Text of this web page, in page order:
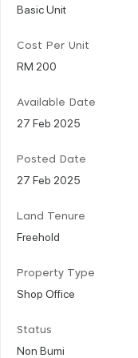
Basic Unit
Cost Per Unit
RM 200
Available Date
27 Feb 2025
Posted Date
27 Feb 2025
Land Tenure
Freehold
Property Type
Shop Office
Status
Non Bumi